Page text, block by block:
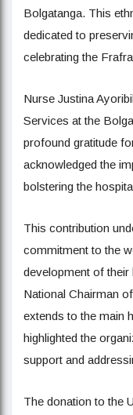
Bolgatanga. This
dedicated to
celebrating the
Nurse Justina
Services at the
profound gratitude
acknowledged the
bolstering the
This contribution
commitment to the
development of their
National Chairman
extends to the main
highlighted the
support and
The donation to the